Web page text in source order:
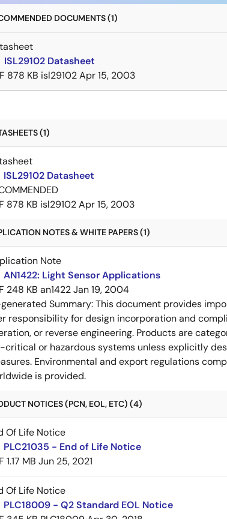
DOCUMENTS (1)
ISL29102 Datasheet
878 KB isl29102Apr 15, 2003
(1)
ISL29102 Datasheet
878 KB isl29102Apr 15, 2003
NOTES & WHITE PAPERS (1)
Note
AN1422: Light Sensor Applications
248 KB an1422Jan 19, 2004
Summary:This document provides
responsibility for design incorporation and
or reverse engineering. Products are
critical or hazardous systems unless explicitly
Environmental and export regulations
is provided.
NOTICES (PCN, EOL, ETC) (4)
Of Life Notice
PLC21035 - End of Life Notice
1.17 MB Jun 25, 2021
Of Life Notice
PLC18009 - Q2 Standard EOL Notice